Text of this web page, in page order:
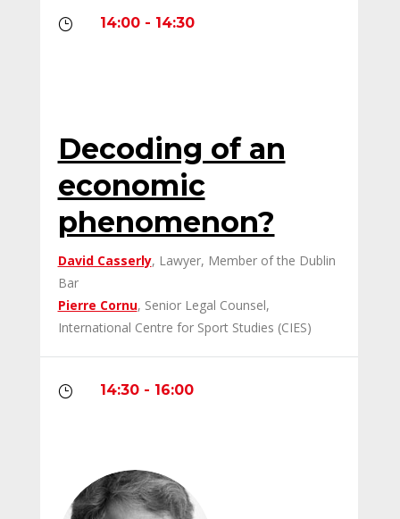
} 14:00 - 14:30
Decoding of an
economic
phenomenon?
David Casserly, Lawyer, Member of the Dublin
Bar
Pierre Cornu, Senior Legal Counsel,
International Centre for Sport Studies (CIES)
} 14:30 - 16:00